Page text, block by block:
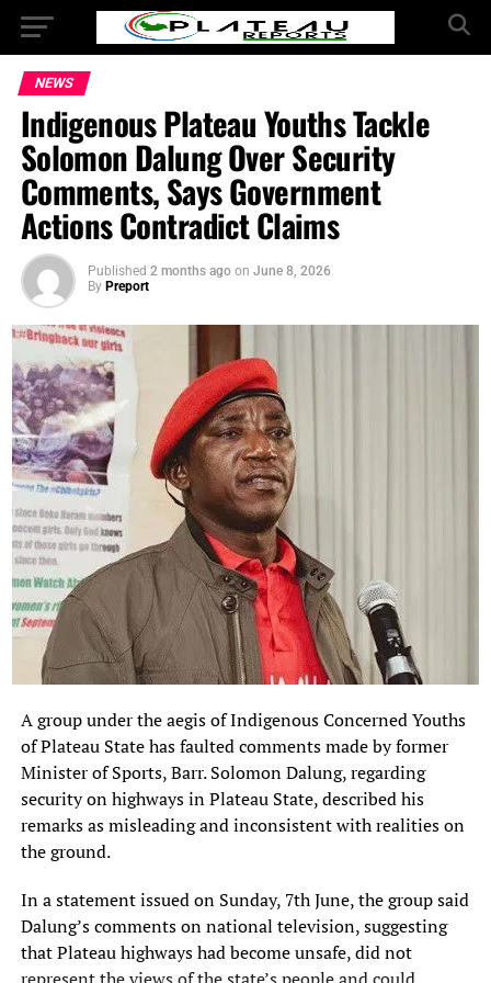
NEWS
Indigenous Plateau Youths Tackle
Solomon Dalung Over Security
Comments, Says Government
Actions Contradict Claims
Published 2 months ago on June 8, 2026
By Preport
A group under the aegis of Indigenous Concerned Youths
of Plateau State has faulted comments made by former
Minister of Sports, Barr. Solomon Dalung, regarding
security on highways in Plateau State, described his
remarks as misleading and inconsistent with realities on
the ground.
In a statement issued on Sunday, 7th June, the group said
Dalung’s comments on national television, suggesting
that Plateau highways had become unsafe, did not